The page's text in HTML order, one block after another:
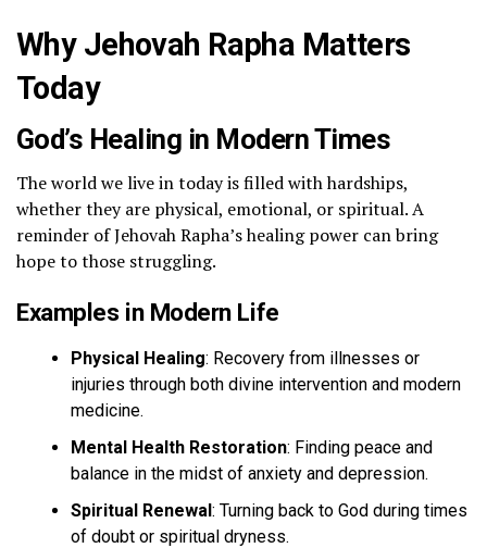
Why Jehovah Rapha Matters
Today
God’s Healing in Modern Times
The world we live in today is filled with hardships,
whether they are physical, emotional, or spiritual. A
reminder of Jehovah Rapha’s healing power can bring
hope to those struggling.
Examples in Modern Life
Physical Healing: Recovery from illnesses or
injuries through both divine intervention and modern
medicine.
Mental Health Restoration: Finding peace and
balance in the midst of anxiety and depression.
Spiritual Renewal: Turning back to God during times
of doubt or spiritual dryness.